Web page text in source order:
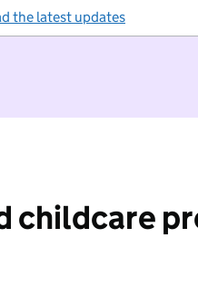
the latest updates
childcare